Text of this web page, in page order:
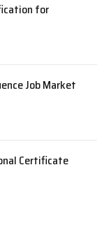
for
Job Market
Certificate